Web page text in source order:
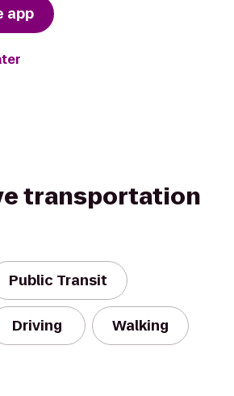
app
transportation
Public Transit
Driving Walking